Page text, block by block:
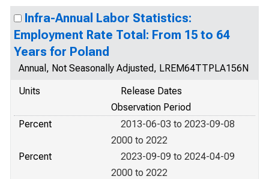
Infra-Annual Labor Statistics:
Employment Rate Total: From 15 to 64
Years for Poland
Annual, Not Seasonally Adjusted, LREM64TTPLA156N
Units
Release Dates
Observation Period
Percent
2013-06-03 to 2023-09-08
2000 to 2022
Percent
2023-09-09 to 2024-04-09
2000 to 2022